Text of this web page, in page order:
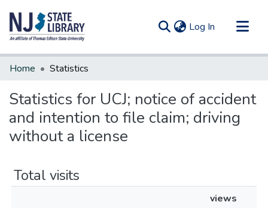
Log In (current)
Communities & Collections
Home Statistics
Statistics for UCJ; notice of accident
and intention to file claim; driving
without a license
Total visits
views